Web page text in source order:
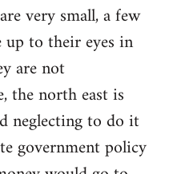
very small, a few
up to their eyes in
are not
the north east is
neglecting to do it
government policy